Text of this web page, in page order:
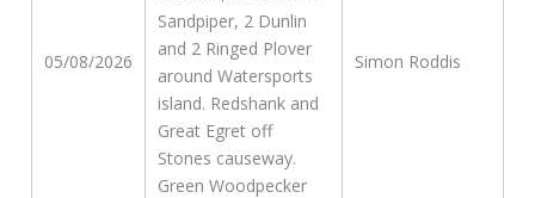
05/08/2026
Sandpiper, 2 Dunlin
and 2 Ringed Plover
around Watersports
island. Redshank and
Great Egret off
Stones causeway.
Green Woodpecker
Simon Roddis